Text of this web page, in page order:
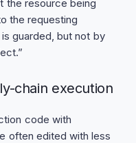
the resource being
the requesting
guarded, but not by
chain execution
code with
often edited with less